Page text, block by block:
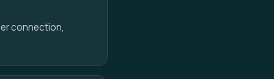
connection,